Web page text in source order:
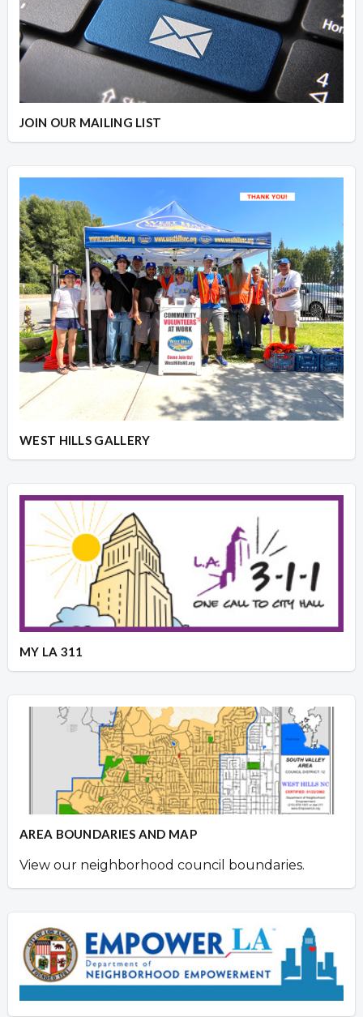
JOIN OUR MAILING LIST
WEST HILLS GALLERY
MY LA 311
AREA BOUNDARIES AND MAP
View our neighborhood council boundaries.